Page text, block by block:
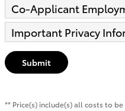
Co-Applicant
Important Privacy
Submit
** Price(s) include(s) all costs to